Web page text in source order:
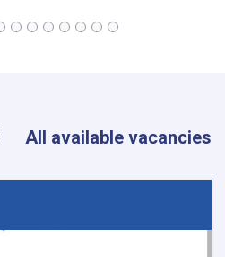
All available vacancies